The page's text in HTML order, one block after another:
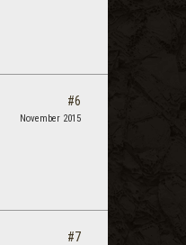
#6
November 2015
#7